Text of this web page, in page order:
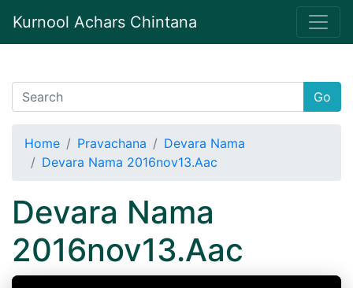
Kurnool Achars Chintana
Go
Home Pravachana
Devara Nama
Devara Nama 2016nov13.Aac
Devara Nama
2016nov13.Aac